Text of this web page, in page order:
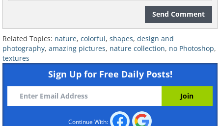
7. The sky looks like a stormy
sea
Send Comment
Related Topics: nature, colorful, shapes, design and
photography, amazing pictures, nature collection, no Photoshop,
textures
Sign Up for Free Daily Posts!
Continue With: